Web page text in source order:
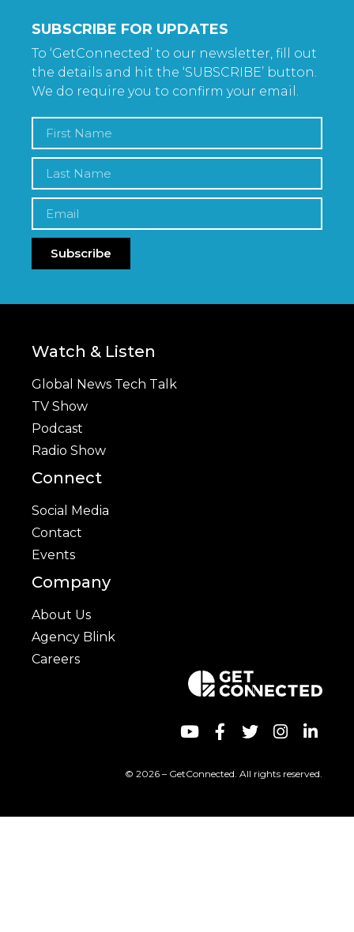
SUBSCRIBE FOR UPDATES
To ‘GetConnected’ to our newsletter, fill out
the details and hit the ‘SUBSCRIBE’ button.
We do require you to confirm your email.
Subscribe
Watch & Listen
Global News Tech Talk
TV Show
Podcast
Radio Show
Connect
Social Media
Contact
Events
Company
About Us
Agency Blink
Careers
© 2026 – GetConnected. All rights reserved.